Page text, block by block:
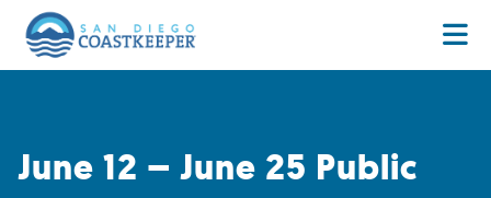
June 12 – June 25 Public